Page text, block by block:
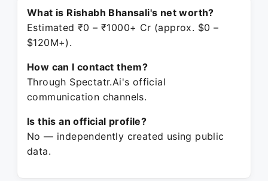
What is Rishabh Bhansali's net worth?
Estimated ₹0 – ₹1000+ Cr (approx. $0 –
$120M+).
How can I contact them?
Through Spectatr.Ai's official
communication channels.
Is this an official profile?
No — independently created using public
data.